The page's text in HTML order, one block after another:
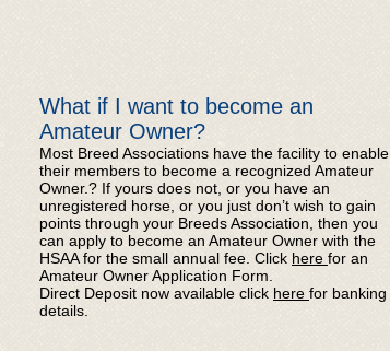
What if I want to become an
Amateur Owner?
Most Breed Associations have the facility to enable
their members to become a recognized Amateur
Owner.? If yours does not, or you have an
unregistered horse, or you just don’t wish to gain
points through your Breeds Association, then you
can apply to become an Amateur Owner with the
HSAA for the small annual fee. Click here for an
Amateur Owner Application Form.
Direct Deposit now available click here for banking
details.